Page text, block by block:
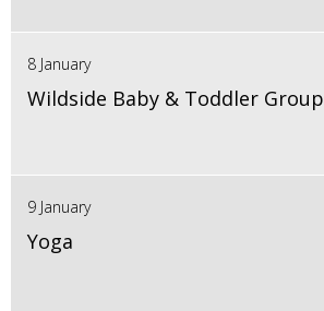
8 January
Wildside Baby & Toddler Group
9 January
Yoga